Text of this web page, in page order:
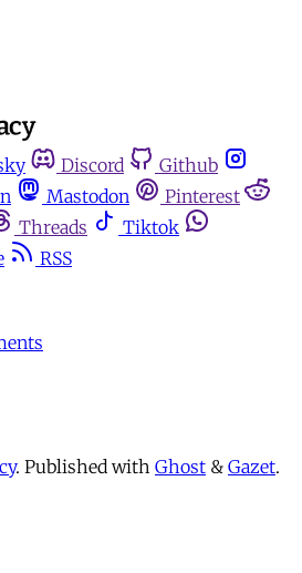
Discord
Github
Mastodon
Pinterest
Threads
Tiktok
RSS
. Published with Ghost & Gazet.